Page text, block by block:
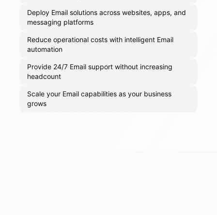
Deploy Email solutions across websites, apps, and
messaging platforms
Reduce operational costs with intelligent Email
automation
Provide 24/7 Email support without increasing
headcount
Scale your Email capabilities as your business
grows